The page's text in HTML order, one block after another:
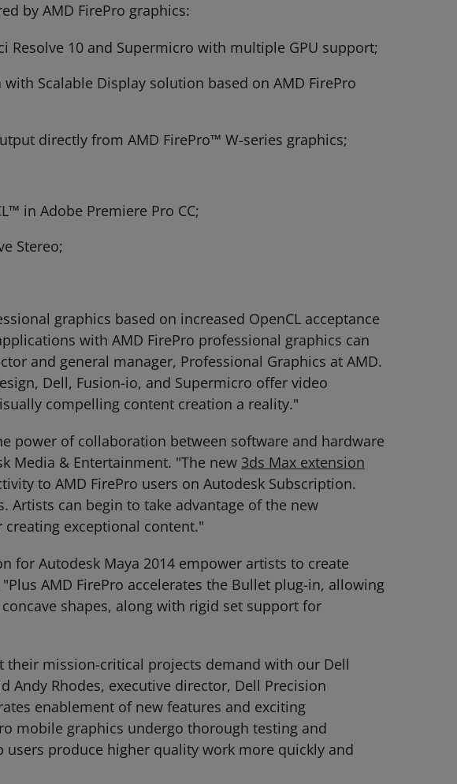
by AMD FirePro graphics:
10 and Supermicro with multiple GPU support;
Scalable Display solution based on AMD FirePro
directly from AMD FirePro™ W-series graphics;
in Adobe Premiere Pro CC;
Stereo;
graphics based on increased OpenCL acceptance
with AMD FirePro professional graphics can
and general manager, Professional Graphics at AMD.
Dell, Fusion-io, and Supermicro offer video
compelling content creation a reality."
power of collaboration between software and hardware
Media & Entertainment. "The new 3ds Max extension
to AMD FirePro users on Autodesk Subscription.
Artists can begin to take advantage of the new
exceptional content."
for Autodesk Maya 2014 empower artists to create
AMD FirePro accelerates the Bullet plug-in, allowing
shapes, along with rigid set support for
mission-critical projects demand with our Dell
Andy Rhodes, executive director, Dell Precision
enablement of new features and exciting
mobile graphics undergo thorough testing and
produce higher quality work more quickly and